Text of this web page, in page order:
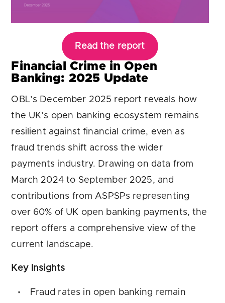
Read the report
Financial Crime in Open
Banking: 2025 Update
OBL’s December 2025 report reveals how
the UK’s open banking ecosystem remains
resilient against financial crime, even as
fraud trends shift across the wider
payments industry. Drawing on data from
March 2024 to September 2025, and
contributions from ASPSPs representing
over 60% of UK open banking payments, the
report offers a comprehensive view of the
current landscape.
Key Insights
Fraud rates in open banking remain